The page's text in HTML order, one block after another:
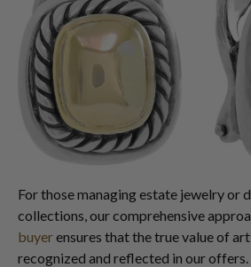
For those managing estate jewelry or
collections, our comprehensive
buyerensures that the true value of
recognized and reflected in our offers.